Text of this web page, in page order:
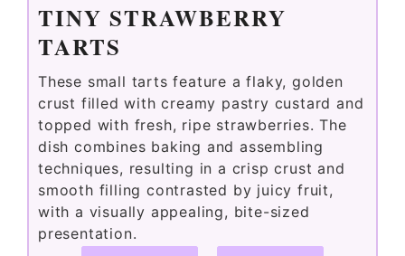
TINY STRAWBERRY
TARTS
These small tarts feature a flaky, golden
crust filled with creamy pastry custard and
topped with fresh, ripe strawberries. The
dish combines baking and assembling
techniques, resulting in a crisp crust and
smooth filling contrasted by juicy fruit,
with a visually appealing, bite-sized
presentation.